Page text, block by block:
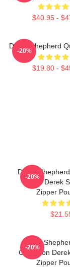
$40.95 -
Derek Shepherd
$19.80 -
-20%
Derek
Fans Derek
Zipper
-20%
Derek
Collection
Zipper
-20%